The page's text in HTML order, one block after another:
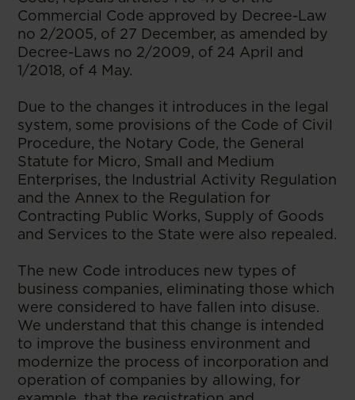
Commercial Code approved by Decree-Law
no 2/2005, of 27 December, as amended by
Decree-Laws no 2/2009, of 24 April and
1/2018, of 4 May.
Due to the changes it introduces in the legal
system, some provisions of the Code of Civil
Procedure, the Notary Code, the General
Statute for Micro, Small and Medium
Enterprises, the Industrial Activity Regulation
and the Annex to the Regulation for
Contracting Public Works, Supply of Goods
and Services to the State were also repealed.
The new Code introduces new types of
business companies, eliminating those which
were considered to have fallen into disuse.
We understand that this change is intended
to improve the business environment and
modernize the process of incorporation and
operation of companies by allowing, for